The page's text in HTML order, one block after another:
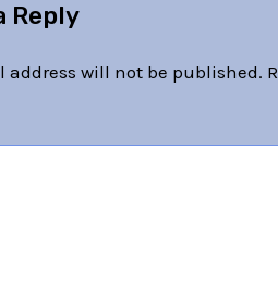
Reply
address will not be published.